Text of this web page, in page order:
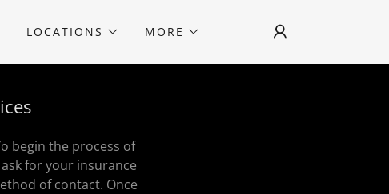
LOCATIONS MORE
begin the process of
for your insurance
of contact. Once